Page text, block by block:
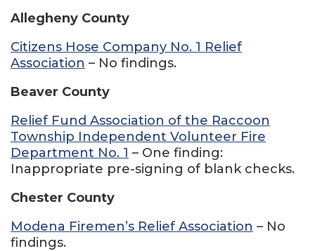
Allegheny County
Citizens Hose Company No. 1 Relief
Association – No findings.
Beaver County
Relief Fund Association of the Raccoon
Township Independent Volunteer Fire
Department No. 1 – One finding:
Inappropriate pre-signing of blank checks.
Chester County
Modena Firemen’s Relief Association – No
findings.